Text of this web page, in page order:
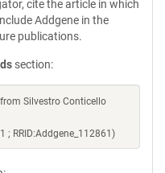
cite the article in which
Addgene in the
publications.
section:
Silvestro Conticello
RRID:Addgene_112861)